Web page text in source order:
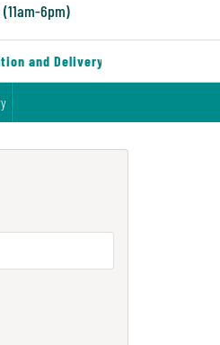
(11am-6pm)
and Delivery of Furniture &